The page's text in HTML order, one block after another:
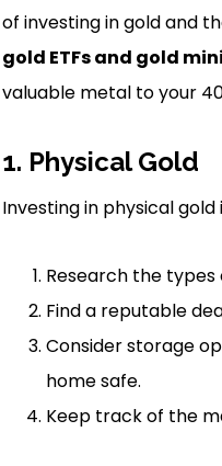
of investing in gold and
gold ETFs and gold
valuable metal to your
1. Physical Gold
Investing in physical
Research the types
Find a reputable
Consider storage
home safe.
Keep track of the